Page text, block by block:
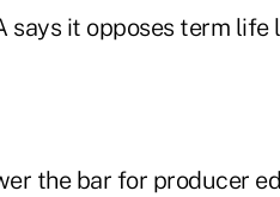
says it opposes term
the bar for producer